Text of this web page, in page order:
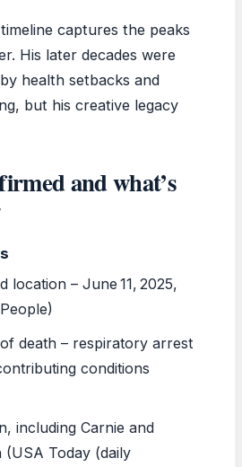
captures the peaks
His later decades were
health setbacks and
but his creative legacy
and what’s
location – June 11, 2025,
death – respiratory arrest
conditions
including Carnie and
(USA Today (daily